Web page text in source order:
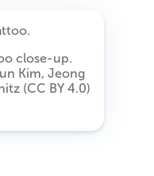
close-up.
Kim, Jeong
(CC BY 4.0)